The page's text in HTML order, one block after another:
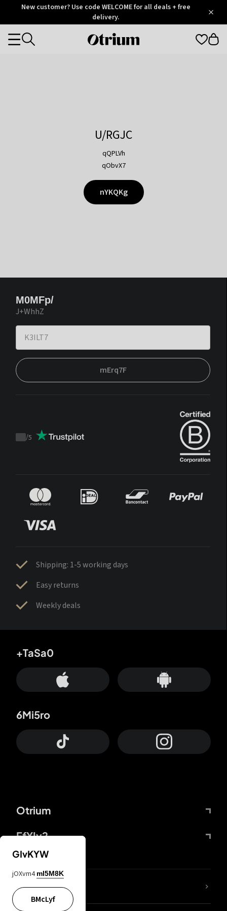
OtriumNew customer? Use code WELCOME for all deals + free
delivery.
Otrium
Categories
U/RGJC
qQPLVh
qObvX7
nYKQKg
M0MFp/
J+WhhZ
mErq7F
Trustpilot
/5
Shipping: 1-5 working days
Easy returns
Weekly deals
Otrium
FfYIy2
+TaSa0
6Mi5ro
lYGfRP
GIvKYW
jOXvm4 mI5M8K
BMcLyf